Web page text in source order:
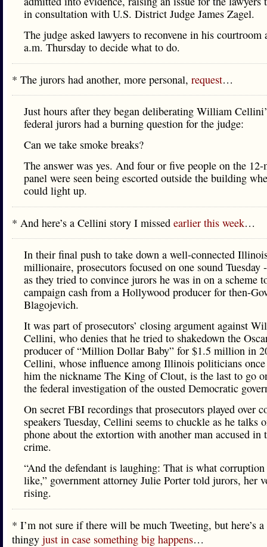
in consultation with U.S. District Judge James Zagel.
The judge asked lawyers to reconvene in his courtroom
a.m. Thursday to decide what to do.
* The jurors had another, more personal, request…
Just hours after they began deliberating William
federal jurors had a burning question for the judge:
Can we take smoke breaks?
The answer was yes. And four or five people on the 12-
panel were seen being escorted outside the building
could light up.
* And here’s a Cellini story I missed earlier this week…
In their final push to take down a well-connected
millionaire, prosecutors focused on one sound Tuesday
as they tried to convince jurors he was in on a scheme
campaign cash from a Hollywood producer for then-
Blagojevich.
It was part of prosecutors’ closing argument against
Cellini, who denies that he tried to shakedown the
producer of “Million Dollar Baby” for $1.5 million in
Cellini, whose influence among Illinois politicians once
him the nickname The King of Clout, is the last to go
the federal investigation of the ousted Democratic
On secret FBI recordings that prosecutors played over
speakers Tuesday, Cellini seems to chuckle as he talks
phone about the extortion with another man accused in
crime.
“And the defendant is laughing: That is what corruption
like,” government attorney Julie Porter told jurors, her
rising.
* I’m not sure if there will be much Tweeting, but here’s
thingy just in case something big happens…